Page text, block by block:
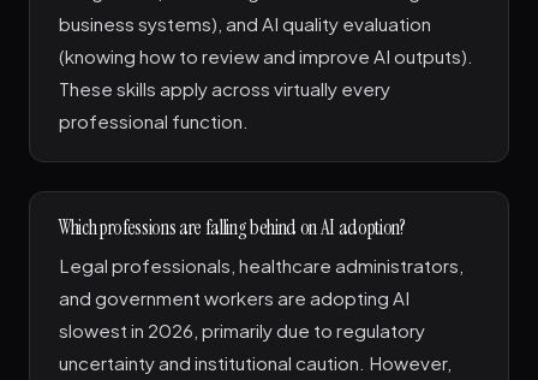
business systems), and AI quality evaluation
(knowing how to review and improve AI outputs).
These skills apply across virtually every
professional function.
Which professions are falling behind on AI adoption?
Legal professionals, healthcare administrators,
and government workers are adopting AI
slowest in 2026, primarily due to regulatory
uncertainty and institutional caution. However,